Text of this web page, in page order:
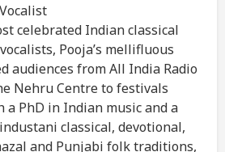
celebrated Indian classical
Pooja’s mellifluous
audiences from All India Radio
Nehru Centre to festivals
a PhD in Indian music and a
classical, devotional,
and Punjabi folk traditions,